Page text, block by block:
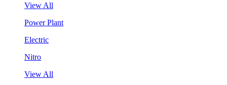
View All
Power Plant
Electric
Nitro
View All